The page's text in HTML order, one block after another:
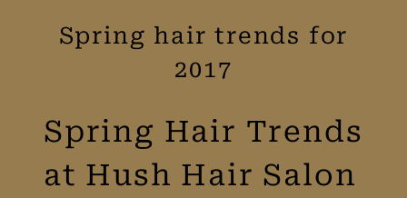
Spring hair trends for
Spring Hair Trends